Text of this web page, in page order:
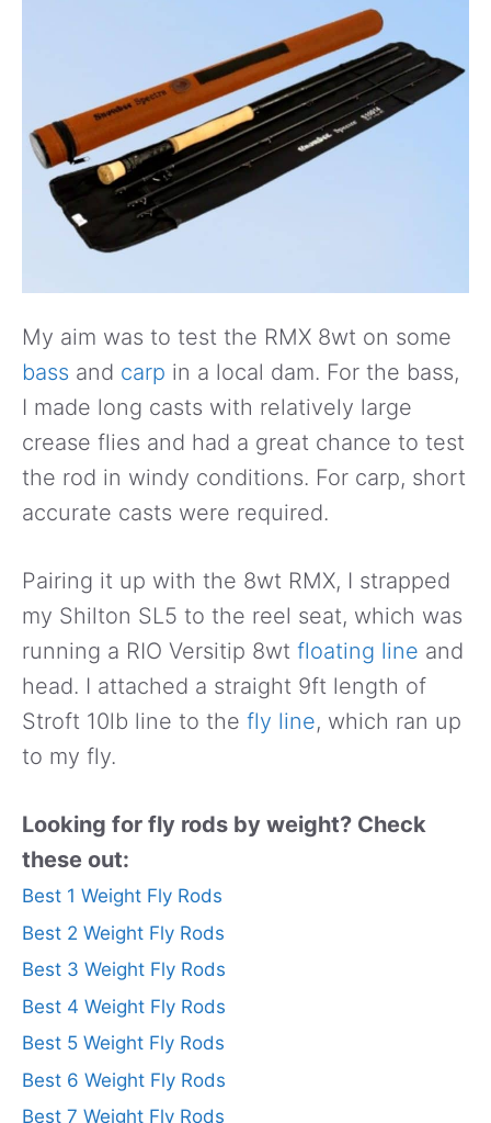
My aim was to test the RMX 8wt on some
bass and carp in a local dam. For the bass,
I made long casts with relatively large
crease flies and had a great chance to test
the rod in windy conditions. For carp, short
accurate casts were required.
Pairing it up with the 8wt RMX, I strapped
my Shilton SL5 to the reel seat, which was
running a RIO Versitip 8wt floating line and
head. I attached a straight 9ft length of
Stroft 10lb line to the fly line, which ran up
to my fly.
Looking for fly rods by weight? Check
these out:
Best 1 Weight Fly Rods
Best 2 Weight Fly Rods
Best 3 Weight Fly Rods
Best 4 Weight Fly Rods
Best 5 Weight Fly Rods
Best 6 Weight Fly Rods
Best 7 Weight Fly Rods